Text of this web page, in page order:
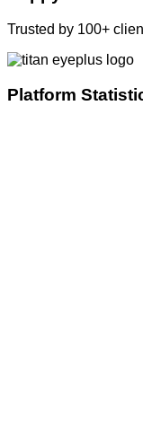
Trusted by 100+
Platform